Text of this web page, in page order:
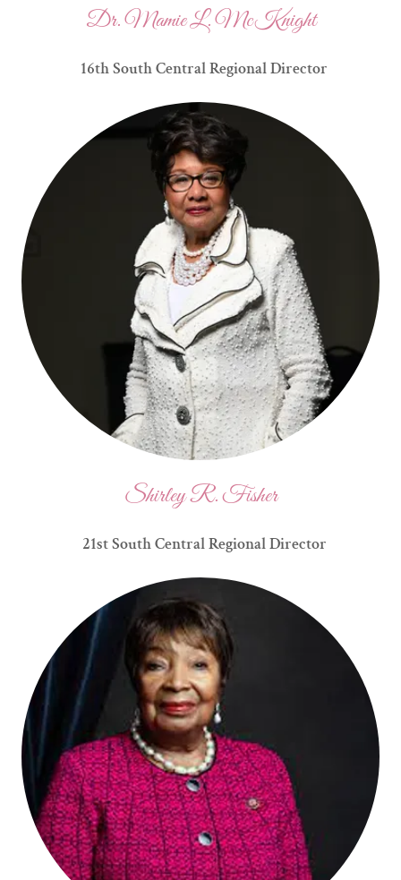
Dr. Mamie L. McKnight
16th South Central Regional Director
Shirley R. Fisher
21st South Central Regional Director